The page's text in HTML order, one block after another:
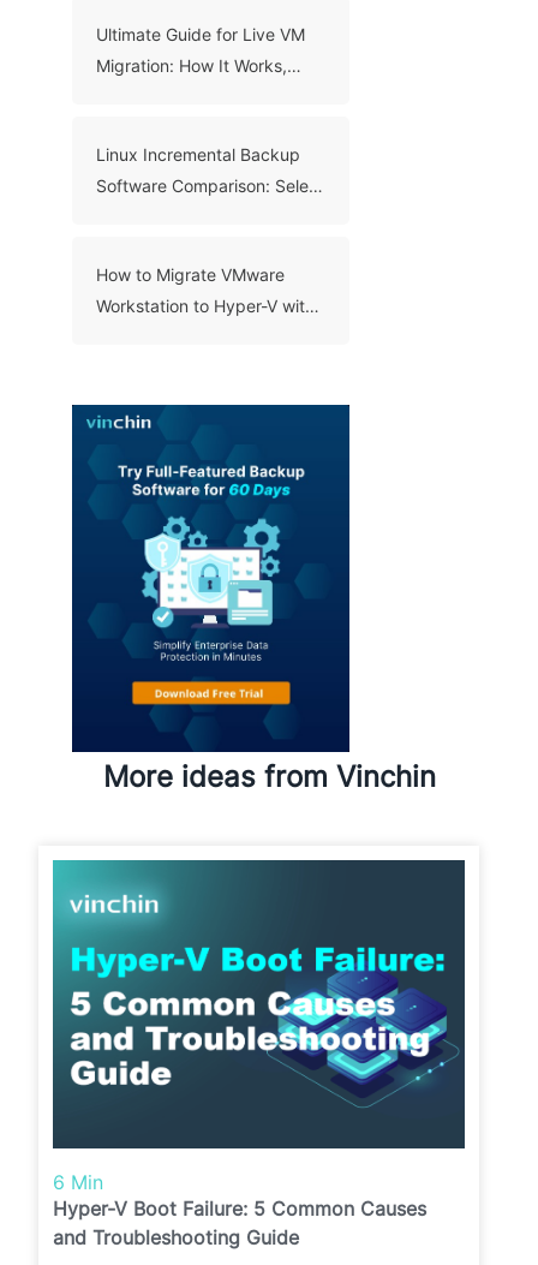
Ultimate Guide for Live VM
Migration: How It Works,
Linux Incremental Backup
Software Comparison: Select
How to Migrate VMware
Workstation to Hyper-V with
More ideas from Vinchin
6 Min
Hyper-V Boot Failure: 5 Common Causes
and Troubleshooting Guide